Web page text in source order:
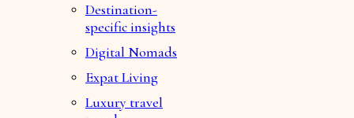
Destination-
specific insights
Digital Nomads
Expat Living
Luxury travel